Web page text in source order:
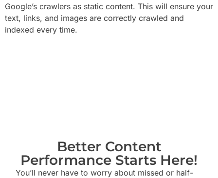
Google’s crawlers as static content. This will ensure your
text, links, and images are correctly crawled and
indexed every time.
Better Content
Performance Starts Here!
You’ll never have to worry about missed or half-